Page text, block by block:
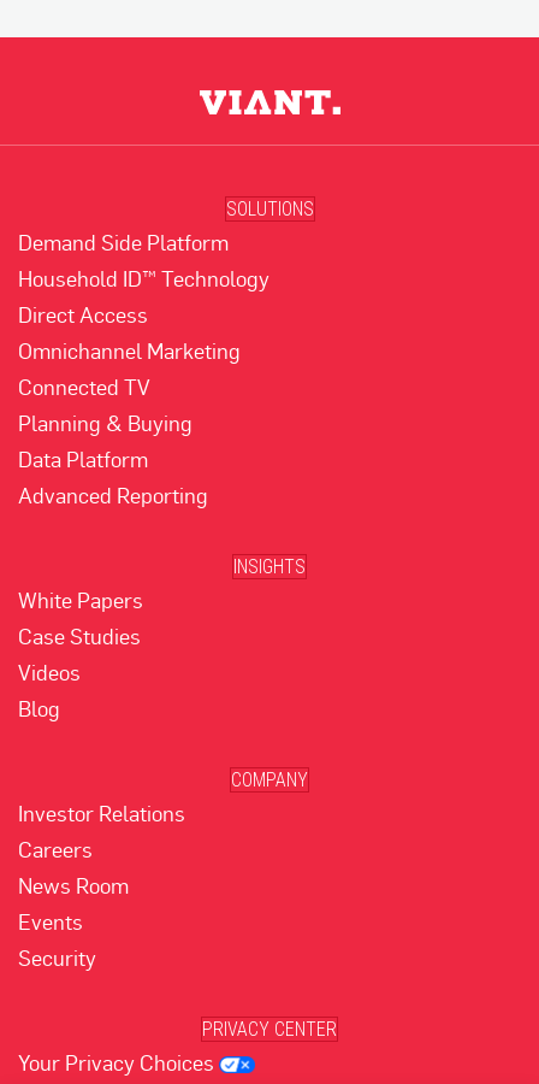
SOLUTIONS
Demand Side Platform
Household ID™ Technology
Direct Access
Omnichannel Marketing
Connected TV
Planning & Buying
Data Platform
Advanced Reporting
INSIGHTS
White Papers
Case Studies
Videos
Blog
COMPANY
Investor Relations
Careers
News Room
Events
Security
PRIVACY CENTER
Your Privacy Choices